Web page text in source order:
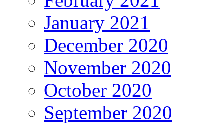
January 2021
December 2020
November 2020
October 2020
September 2020